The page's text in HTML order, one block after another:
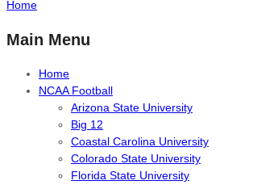
Home
Main Menu
Home
NCAA Football
Arizona State University
Big 12
Coastal Carolina University
Colorado State University
Florida State University